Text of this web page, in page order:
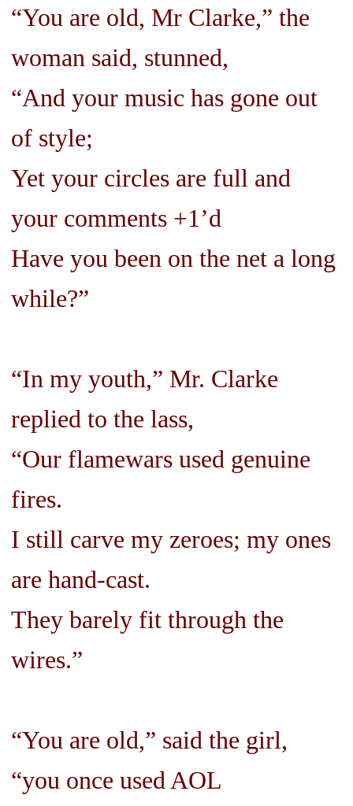
“You are old, Mr Clarke,” the
woman said, stunned,
“And your music has gone out
of style;
Yet your circles are full and
your comments +1’d
Have you been on the net a long
while?”
“In my youth,” Mr. Clarke
replied to the lass,
“Our flamewars used genuine
fires.
I still carve my zeroes; my ones
are hand-cast.
They barely fit through the
wires.”
“You are old,” said the girl,
“you once used AOL